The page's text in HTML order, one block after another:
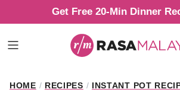
to
content
Get Free 20-Min Dinner
HOME / RECIPES / INSTANT POT